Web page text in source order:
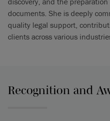
documents. She is deeply
quality legal support,
clients across various
Recognition and